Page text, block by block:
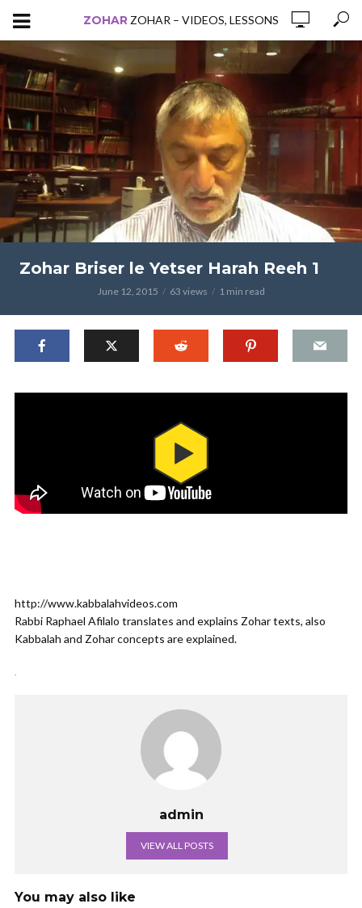
ZOHAR ZOHAR – VIDEOS, LESSONS
Zohar Briser le Yetser Harah Reeh 1
June 12, 2015 63 views 1 min read
http://www.kabbalahvideos.com
Rabbi Raphael Afilalo translates and explains Zohar texts, also
Kabbalah and Zohar concepts are explained.
admin
VIEW ALL POSTS
You may also like